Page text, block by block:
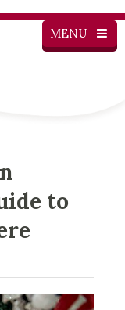
MENU
to